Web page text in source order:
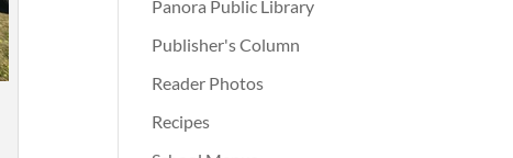
Panora Public Library
Publisher's Column
Reader Photos
Recipes